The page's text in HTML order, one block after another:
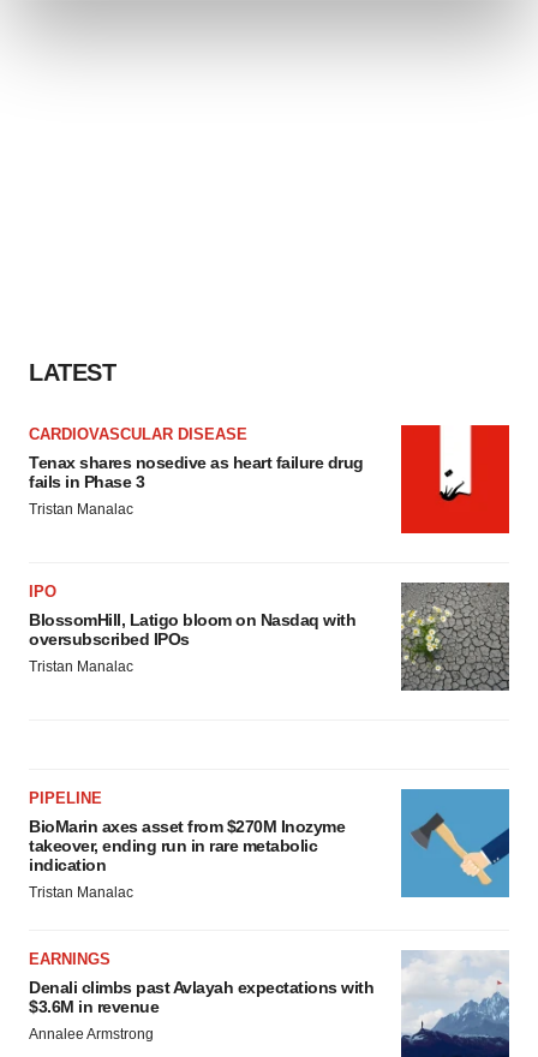
LATEST
CARDIOVASCULAR DISEASE
Tenax shares nosedive as heart failure drug
fails in Phase 3
Tristan Manalac
IPO
BlossomHill, Latigo bloom on Nasdaq with
oversubscribed IPOs
Tristan Manalac
PIPELINE
BioMarin axes asset from $270M Inozyme
takeover, ending run in rare metabolic
indication
Tristan Manalac
EARNINGS
Denali climbs past Avlayah expectations with
$3.6M in revenue
Annalee Armstrong